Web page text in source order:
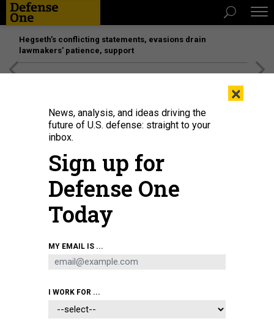
Hegseth’s conflicting statements, evasions drain
lawmakers’ patience, support
IDEAS
Korea’s Missiles
It's time national leaders speak realistically about missile
defense.
JOE CIRINCIONE
COMMENTARY
×
News, analysis, and ideas driving the
future of U.S. defense: straight to your
inbox.
Sign up for
Defense One
Today
MY EMAIL IS ...
I WORK FOR ...